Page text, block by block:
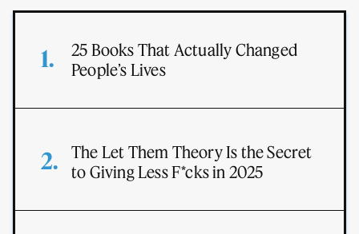
25 Books That Actually Changed
People’s Lives
The Let Them Theory Is the Secret
to Giving Less F*cks in 2025